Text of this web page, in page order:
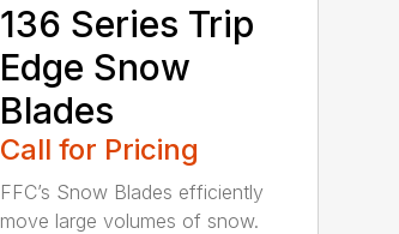
136 Series Trip
Edge Snow
Blades
Call for Pricing
FFC’s Snow Blades efficiently
move large volumes of snow.